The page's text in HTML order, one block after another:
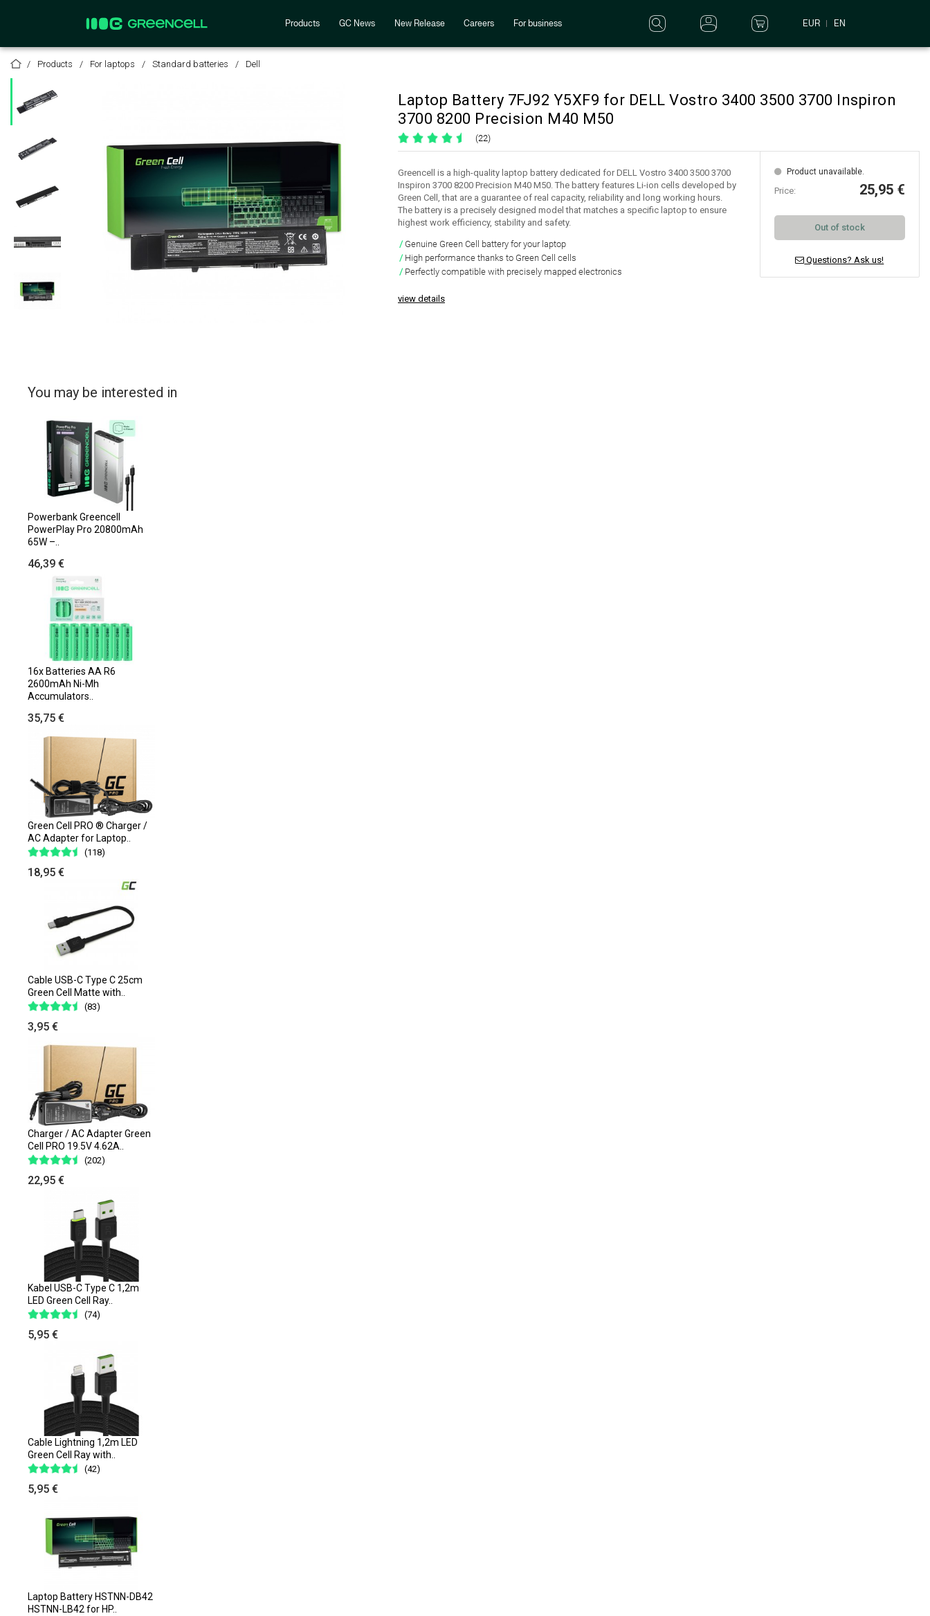
Products GC News New Release Careers For business EUR EN
Products For laptops Standard batteries Dell
Laptop Battery 7FJ92 Y5XF9 for DELL Vostro 3400 3500 3700 Inspiron
3700 8200 Precision M40 M50
(22)
Greencell is a high-quality laptop battery dedicated for DELL Vostro 3400 3500 3700
Inspiron 3700 8200 Precision M40 M50. The battery features Li-ion cells developed by
Green Cell, that are a guarantee of real capacity, reliability and long working hours.
The battery is a precisely designed model that matches a specific laptop to ensure
highest work efficiency, stability and safety.
Genuine Green Cell battery for your laptop
High performance thanks to Green Cell cells
Perfectly compatible with precisely mapped electronics
view details
Product unavailable.
Price: 25,95 €
Out of stock
Questions? Ask us!
You may be interested in
Powerbank Greencell
PowerPlay Pro 20800mAh
65W –..
46,39 €
16x Batteries AA R6
2600mAh Ni-Mh
Accumulators..
35,75 €
Green Cell PRO ® Charger /
AC Adapter for Laptop..
(118)
18,95 €
Cable USB-C Type C 25cm
Green Cell Matte with..
(83)
3,95 €
Charger / AC Adapter Green
Cell PRO 19.5V 4.62A..
(202)
22,95 €
Kabel USB-C Type C 1,2m
LED Green Cell Ray..
(74)
5,95 €
Cable Lightning 1,2m LED
Green Cell Ray with..
(42)
5,95 €
Laptop Battery HSTNN-DB42
HSTNN-LB42 for HP..